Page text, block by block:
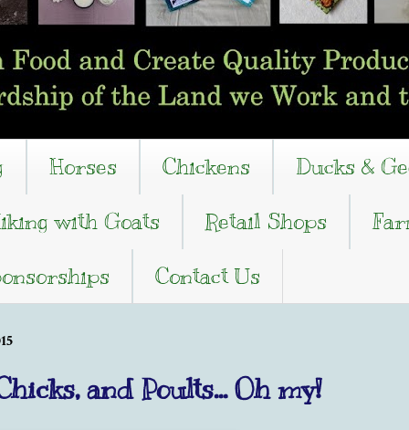
Horses Chickens Ducks &
with Goats Retail Shops
Contact Us
and Poults... Oh my!